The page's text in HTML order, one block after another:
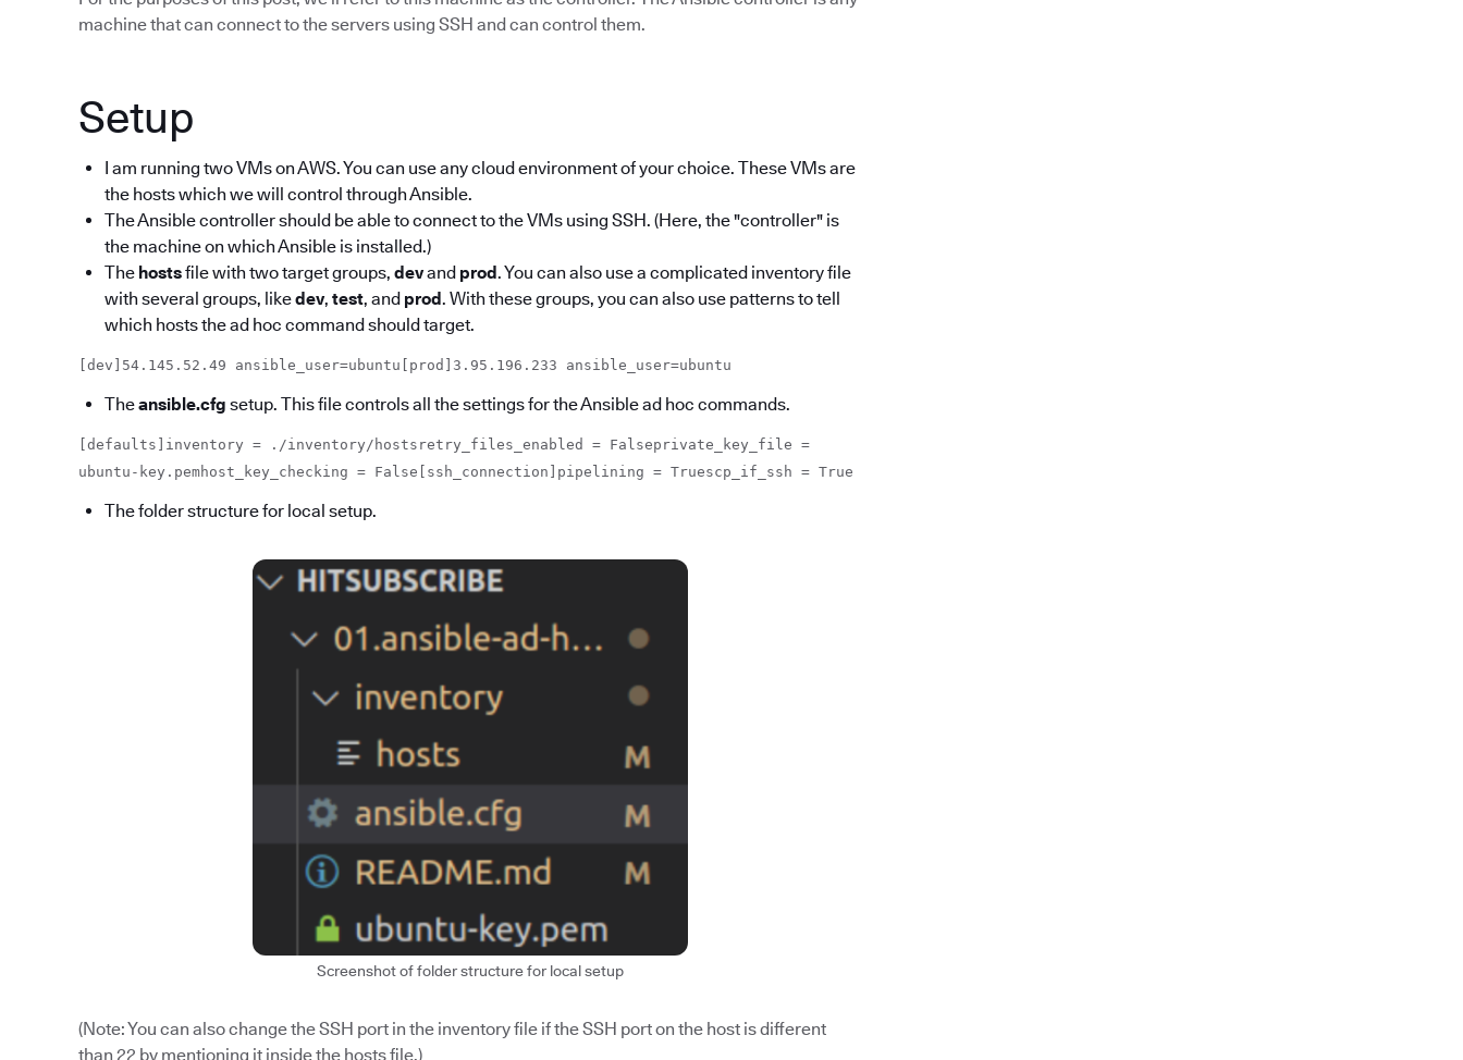
machine that can connect to the servers using SSH and can control them.
Setup
I am running two VMs on AWS. You can use any cloud environment of your choice. These VMs are
the hosts which we will control through Ansible.
The Ansible controller should be able to connect to the VMs using SSH. (Here, the "controller" is
the machine on which Ansible is installed.)
The hostsfile with two target groups, devand prod. You can also use a complicated inventory file
with several groups, likedev, test, and prod. With these groups, you can also use patterns to tell
which hosts the ad hoc command should target.
[dev]54.145.52.49 ansible_user=ubuntu[prod]3.95.196.233 ansible_user=ubuntu
Theansible.cfg setup. This file controls all the settings for the Ansible ad hoc commands.
[defaults]inventory = ./inventory/hostsretry_files_enabled = Falseprivate_key_file =
ubuntu-key.pemhost_key_checking = False[ssh_connection]pipelining = Truescp_if_ssh = True
The folder structure for local setup.
Screenshot of folder structure for local setup
(Note: You can also change the SSH port in the inventory file if the SSH port on the host is different
than 22 by mentioning it inside the hosts file.)